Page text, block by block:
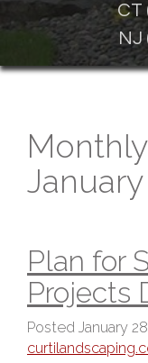
CT
NJ
Plan for
Projects
Posted January